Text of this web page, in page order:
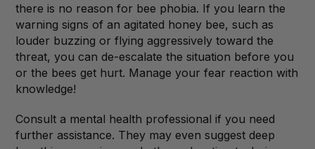
there is no reason for bee phobia. If you learn the
warning signs of an agitated honey bee, such as
louder buzzing or flying aggressively toward the
threat, you can de-escalate the situation before you
or the bees get hurt. Manage your fear reaction with
knowledge!
Consult a mental health professional if you need
further assistance. They may even suggest deep